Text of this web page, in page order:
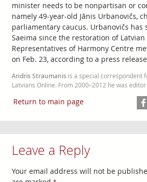
minister needs to be nonpartisan or
namely 49-year-old Jānis Urbanovičs,
parliamentary caucus. Urbanovičs has
Saeima since the restoration of
Representatives of Harmony Centre
on Feb. 23, according to a press
Andris Straumanisis a special correspondent
Latvians Online. From 2000–2012 he was
Return to main page
Leave a Reply
Your email address will not be